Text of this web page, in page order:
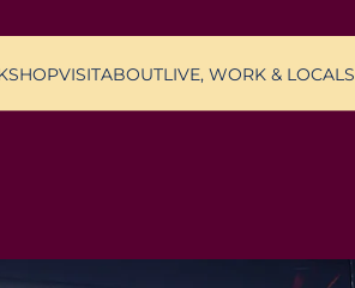
SHOPVISITABOUTLIVE, WORK & LOCALS